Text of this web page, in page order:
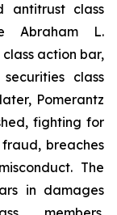
antitrust class
Abraham L.
action bar,
class
Pomerantz
fighting for
breaches
The
in damages